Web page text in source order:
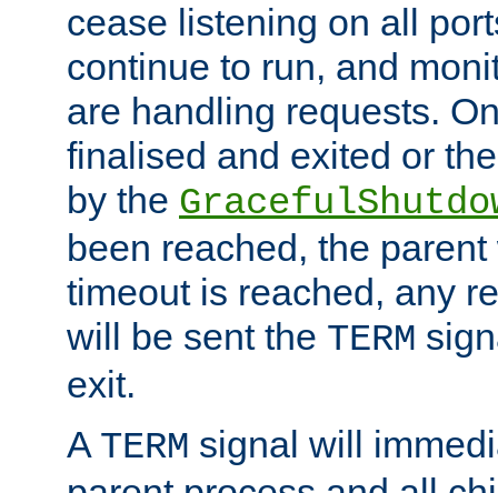
cease listening on all
continue to run, and
are handling requests.
finalised and exited or
by the
been reached, the
timeout is reached, any
will be sent the TERM
exit.
A TERM signal will